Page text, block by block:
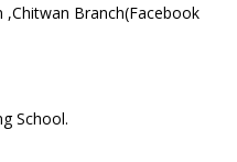
Branch(Facebook
School.